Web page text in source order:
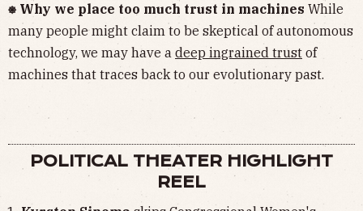
⎈ Why we place too much trust in machines While
many people might claim to be skeptical of autonomous
technology, we may have a deep ingrained trust of
machines that traces back to our evolutionary past.
POLITICAL THEATER HIGHLIGHT
REEL